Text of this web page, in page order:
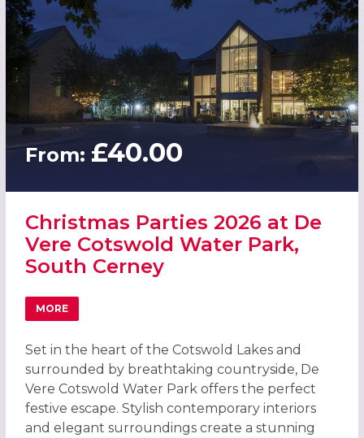
From: £40.00
Christmas Parties 2026 at De
Vere Cotswold Water Park,
South Cerney
MORE
ABOUT CHRISTMAS PARTIES 2026 AT DE VERE
Set in the heart of the Cotswold Lakes and
surrounded by breathtaking countryside, De
Vere Cotswold Water Park offers the perfect
festive escape. Stylish contemporary interiors
and elegant surroundings create a stunning